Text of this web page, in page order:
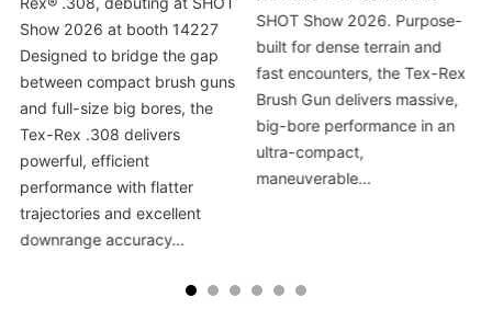
Show 2026 at booth 14227
Designed to bridge the gap
between compact brush guns
and full-size big bores, the
Tex-Rex .308 delivers
powerful, efficient
performance with flatter
trajectories and excellent
downrange accuracy…
SHOT Show 2026. Purpose-
built for dense terrain and
fast encounters, the Tex-Rex
Brush Gun delivers massive,
big-bore performance in an
ultra-compact,
maneuverable…